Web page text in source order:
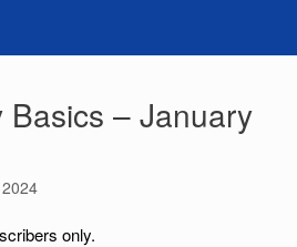
Basics – January
only.